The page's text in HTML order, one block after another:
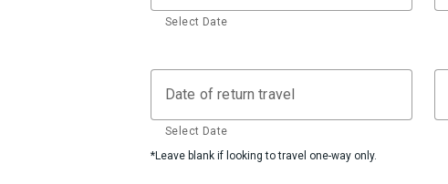
Select Date
Date of return travel
Select Date
*Leave blank if looking to travel one-way only.